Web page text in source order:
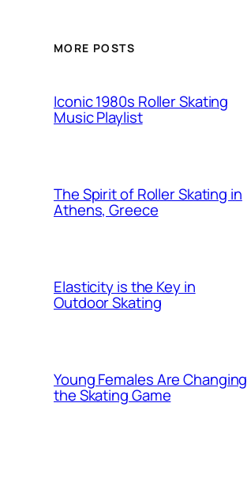
MORE POSTS
Iconic 1980s Roller Skating
Music Playlist
The Spirit of Roller Skating in
Athens, Greece
Elasticity is the Key in
Outdoor Skating
Young Females Are Changing
the Skating Game